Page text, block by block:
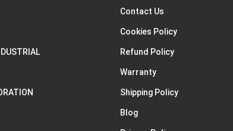
Contact Us
Cookies Policy
Refund Policy
Warranty
Shipping Policy
Blog